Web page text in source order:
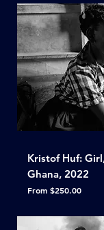
Kristof Huf:
Ghana, 2022
From $250.00
Sale Price